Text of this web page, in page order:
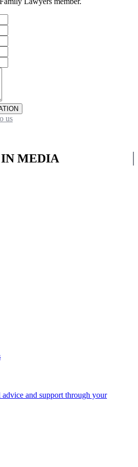
us
IN MEDIA
and support through your